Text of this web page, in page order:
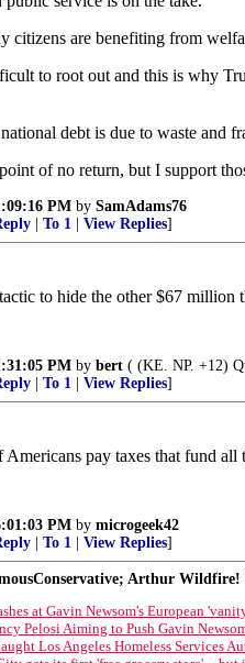
citizens are benefiting from
to root out and this is why
debt is due to waste and
of no return, but I support
PM by SamAdams76
To 1 View Replies]
to hide the other $67 million
PM by bert ( (KE. NP. +12)
To 1 View Replies]
pay taxes that fund
PM by microgeek42
To 1 View Replies]
Arthur
at Gavin Newsom's European
Pelosi Aiming to Push Gavin
Los Angeles Homeless Services